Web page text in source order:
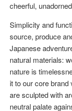
cheerful,
Simplicity and
source, produce
Japanese
natural materials:
nature is
it to our core
are sculpted with
neutral palate